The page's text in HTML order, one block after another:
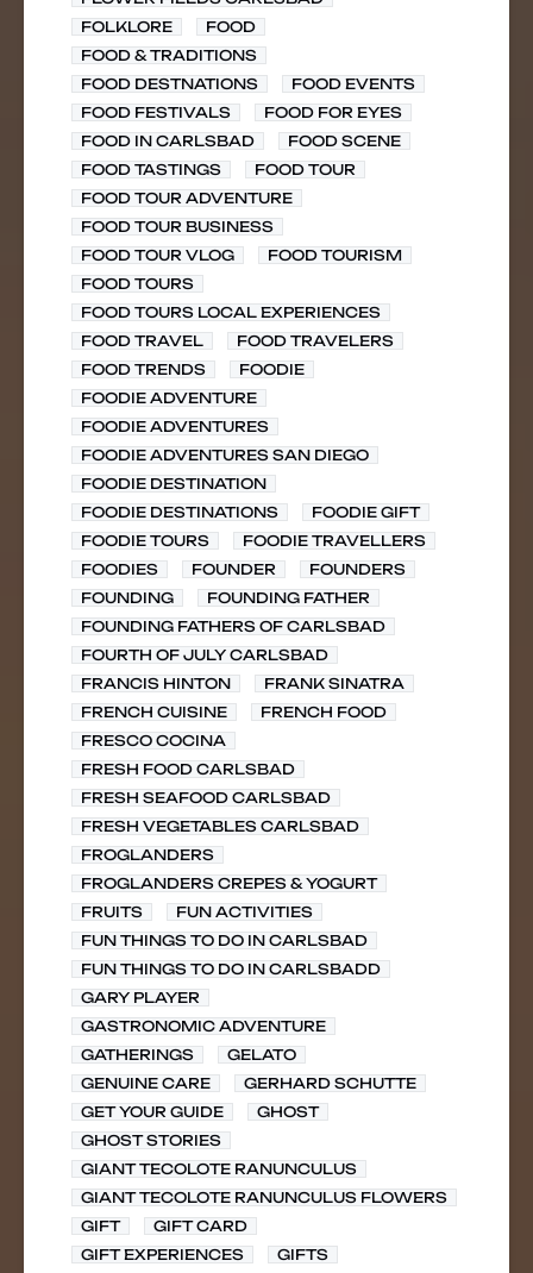
FOLKLORE
FOOD
FOOD & TRADITIONS
FOOD DESTNATIONS
FOOD EVENTS
FOOD FESTIVALS
FOOD FOR EYES
FOOD IN CARLSBAD
FOOD SCENE
FOOD TASTINGS
FOOD TOUR
FOOD TOUR ADVENTURE
FOOD TOUR BUSINESS
FOOD TOUR VLOG
FOOD TOURISM
FOOD TOURS
FOOD TOURS LOCAL EXPERIENCES
FOOD TRAVEL
FOOD TRAVELERS
FOOD TRENDS
FOODIE
FOODIE ADVENTURE
FOODIE ADVENTURES
FOODIE ADVENTURES SAN DIEGO
FOODIE DESTINATION
FOODIE DESTINATIONS
FOODIE GIFT
FOODIE TOURS
FOODIE TRAVELLERS
FOODIES
FOUNDER
FOUNDERS
FOUNDING
FOUNDING FATHER
FOUNDING FATHERS OF CARLSBAD
FOURTH OF JULY CARLSBAD
FRANCIS HINTON
FRANK SINATRA
FRENCH CUISINE
FRENCH FOOD
FRESCO COCINA
FRESH FOOD CARLSBAD
FRESH SEAFOOD CARLSBAD
FRESH VEGETABLES CARLSBAD
FROGLANDERS
FROGLANDERS CREPES & YOGURT
FRUITS
FUN ACTIVITIES
FUN THINGS TO DO IN CARLSBAD
FUN THINGS TO DO IN CARLSBADD
GARY PLAYER
GASTRONOMIC ADVENTURE
GATHERINGS
GELATO
GENUINE CARE
GERHARD SCHUTTE
GET YOUR GUIDE
GHOST
GHOST STORIES
GIANT TECOLOTE RANUNCULUS
GIANT TECOLOTE RANUNCULUS FLOWERS
GIFT
GIFT CARD
GIFT EXPERIENCES
GIFTS